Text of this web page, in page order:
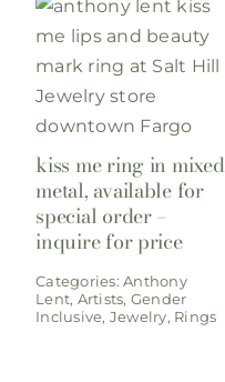
kiss me ring in mixed
metal, available for
special order –
inquire for price
Categories:Anthony
Lent, Artists, Gender
Inclusive, Jewelry, Rings